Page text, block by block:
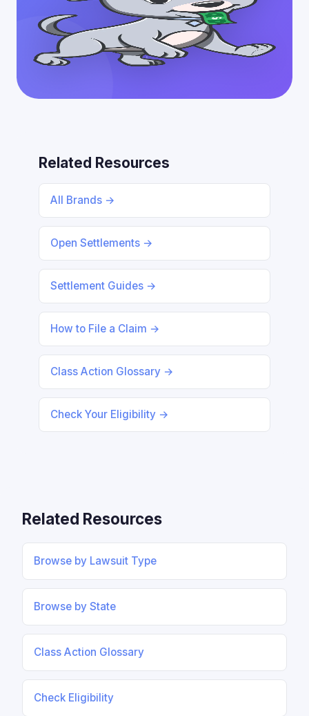
Related Resources
All Brands →
Open Settlements →
Settlement Guides →
How to File a Claim →
Class Action Glossary →
Check Your Eligibility →
Related Resources
Browse by Lawsuit Type
Browse by State
Class Action Glossary
Check Eligibility